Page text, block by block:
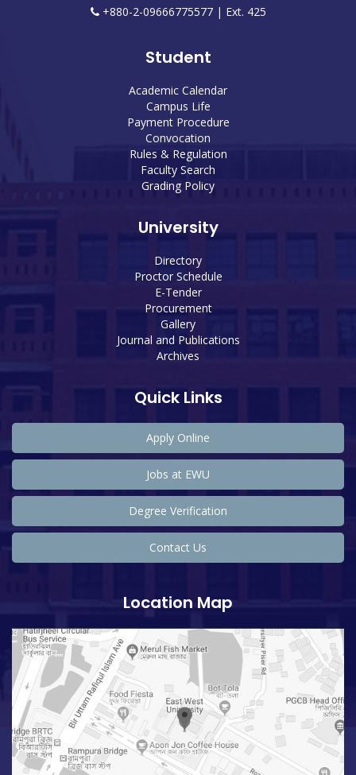
+880-2-09666775577 | Ext. 425
Student
Academic Calendar
Campus Life
Payment Procedure
Convocation
Rules & Regulation
Faculty Search
Grading Policy
University
Directory
Proctor Schedule
E-Tender
Procurement
Gallery
Journal and Publications
Archives
Quick Links
Apply Online
Jobs at EWU
Degree Verification
Contact Us
Location Map